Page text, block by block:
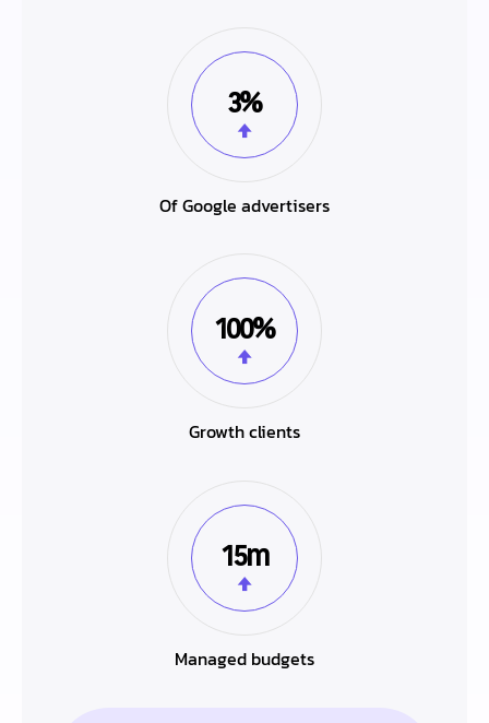
3%
Of Google advertisers
100%
Growth clients
15m
Managed budgets